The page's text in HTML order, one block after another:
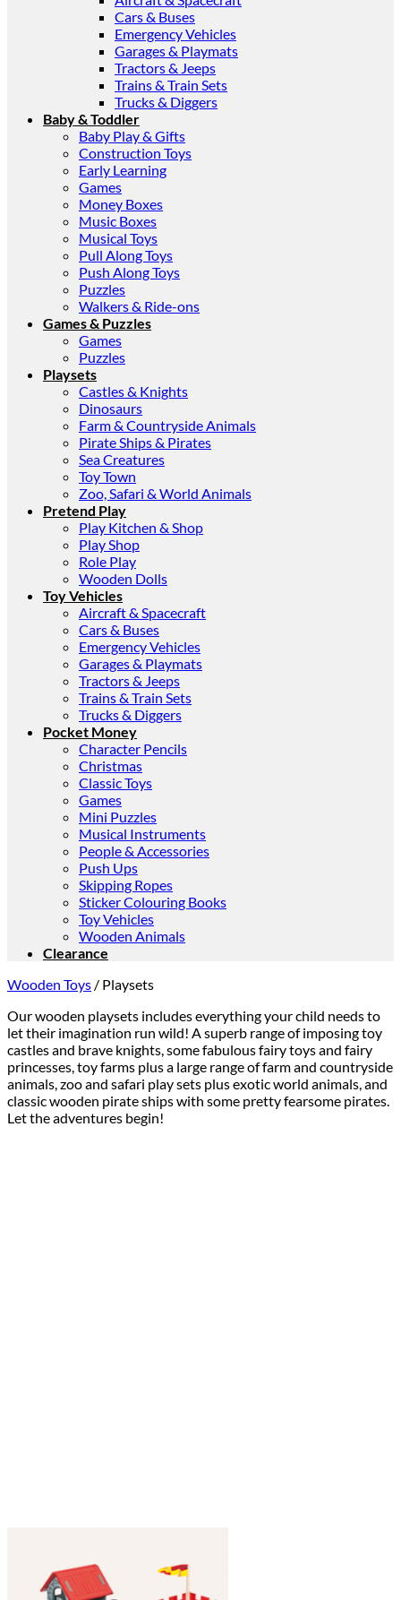
Cars & Buses
Emergency Vehicles
Garages & Playmats
Tractors & Jeeps
Trains & Train Sets
Trucks & Diggers
Baby & Toddler
Baby Play & Gifts
Construction Toys
Early Learning
Games
Money Boxes
Music Boxes
Musical Toys
Pull Along Toys
Push Along Toys
Puzzles
Walkers & Ride-ons
Games & Puzzles
Games
Puzzles
Playsets
Castles & Knights
Dinosaurs
Farm & Countryside Animals
Pirate Ships & Pirates
Sea Creatures
Toy Town
Zoo, Safari & World Animals
Pretend Play
Play Kitchen & Shop
Play Shop
Role Play
Wooden Dolls
Toy Vehicles
Aircraft & Spacecraft
Cars & Buses
Emergency Vehicles
Garages & Playmats
Tractors & Jeeps
Trains & Train Sets
Trucks & Diggers
Pocket Money
Character Pencils
Christmas
Classic Toys
Games
Mini Puzzles
Musical Instruments
People & Accessories
Push Ups
Skipping Ropes
Sticker Colouring Books
Toy Vehicles
Wooden Animals
Clearance
Wooden Toys / Playsets
Our wooden playsets includes everything your child needs to
let their imagination run wild! A superb range of imposing toy
castles and brave knights, some fabulous fairy toys and fairy
princesses, toy farms plus a large range of farm and countryside
animals, zoo and safari play sets plus exotic world animals, and
classic wooden pirate ships with some pretty fearsome pirates.
Let the adventures begin!